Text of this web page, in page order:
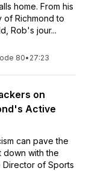
home. From his
of Richmond to
Rob's jour...
80• 27:23
on
Active
can pave the
down with the
Director of Sports